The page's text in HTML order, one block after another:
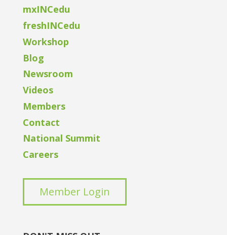
mxINCedu
freshINCedu
Workshop
Blog
Newsroom
Videos
Members
Contact
National Summit
Careers
Member Login